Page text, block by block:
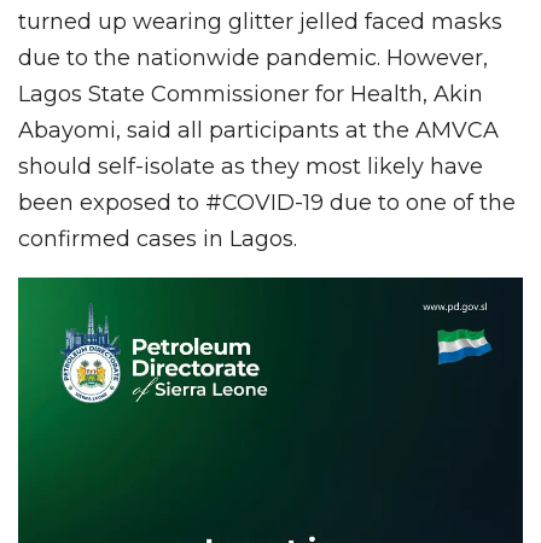
turned up wearing glitter jelled faced masks
due to the nationwide pandemic. However,
Lagos State Commissioner for Health, Akin
Abayomi, said all participants at the AMVCA
should self-isolate as they most likely have
been exposed to #COVID-19 due to one of the
confirmed cases in Lagos.